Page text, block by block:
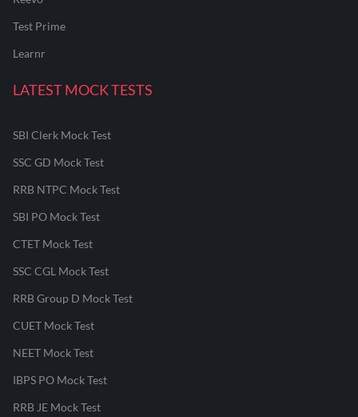
Test Prime
Learnr
LATEST MOCK TESTS
SBI Clerk Mock Test
SSC GD Mock Test
RRB NTPC Mock Test
SBI PO Mock Test
CTET Mock Test
SSC CGL Mock Test
RRB Group D Mock Test
CUET Mock Test
NEET Mock Test
IBPS PO Mock Test
RRB JE Mock Test